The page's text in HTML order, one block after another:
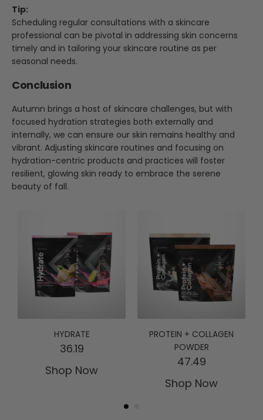
Tip:
Scheduling regular consultations with a skincare
professional can be pivotal in addressing skin concerns
timely and in tailoring your skincare routine as per
seasonal needs.
Conclusion
Autumn brings a host of skincare challenges, but with
focused hydration strategies both externally and
internally, we can ensure our skin remains healthy and
vibrant. Adjusting skincare routines and focusing on
hydration-centric products and practices will foster
resilient, glowing skin ready to embrace the serene
beauty of fall.
HYDRATE
36.19
Shop Now
PROTEIN + COLLAGEN
POWDER
47.49
Shop Now